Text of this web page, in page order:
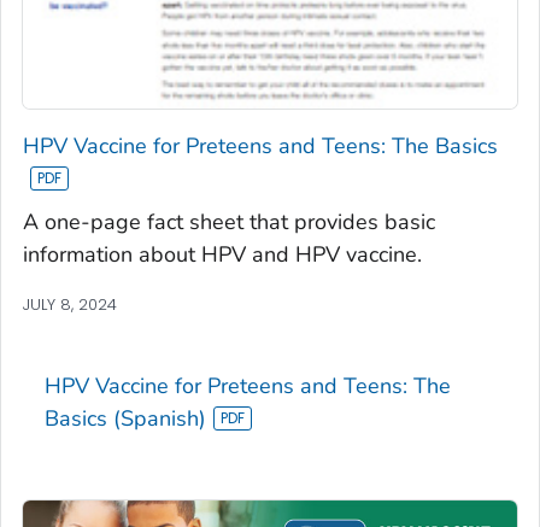
HPV Vaccine for Preteens and Teens: The Basics
A one-page fact sheet that provides basic
information about HPV and HPV vaccine.
JULY 8, 2024
HPV Vaccine for Preteens and Teens: The
Basics (Spanish)